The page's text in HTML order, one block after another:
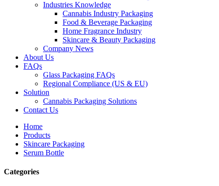
Industries Knowledge
Cannabis Industry Packaging
Food & Beverage Packaging
Home Fragrance Industry
Skincare & Beauty Packaging
Company News
About Us
FAQs
Glass Packaging FAQs
Regional Compliance (US & EU)
Solution
Cannabis Packaging Solutions
Contact Us
Home
Products
Skincare Packaging
Serum Bottle
Categories